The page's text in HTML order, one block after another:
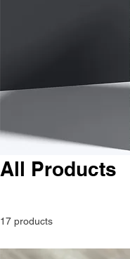
All Products
17 products